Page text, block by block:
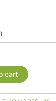
cart